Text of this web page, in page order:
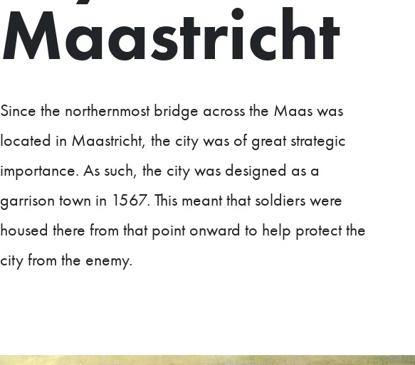
Maastricht
Since the northernmost bridge across the Maas was
located in Maastricht, the city was of great strategic
importance. As such, the city was designed as a
garrison town in 1567. This meant that soldiers were
housed there from that point onward to help protect the
city from the enemy.